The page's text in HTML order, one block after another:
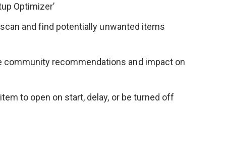
Optimizer’
and find potentially unwanted items
community recommendations and impact on
to open on start, delay, or be turned off